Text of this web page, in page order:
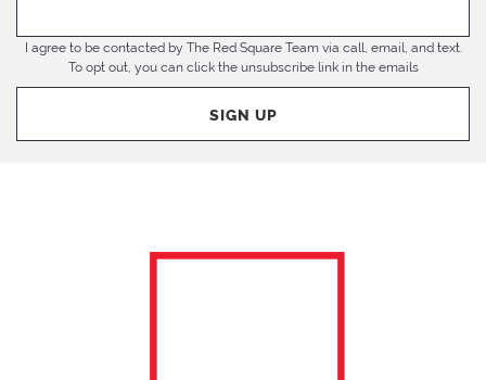
I agree to be contacted by The Red Square Team via call, email, and text.
To opt out, you can click the unsubscribe link in the emails